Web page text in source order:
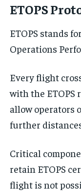
ETOPS
ETOPS stands
Operations
Every flight
with the ETOPS
allow operators
further
Critical
retain ETOPS
flight is not